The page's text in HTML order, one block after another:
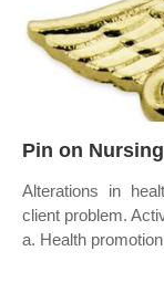
Pin on Nursing
Alterations in
client problem.
a. Health